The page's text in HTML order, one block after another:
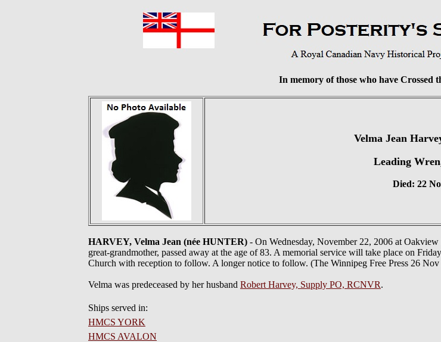
In memory of those who have Crossed
Velma Jean
Leading
Died: 22
HARVEY, Velma Jean (née HUNTER) - On Wednesday, November 22, 2006 at
great-grandmother, passed away at the age of 83. A memorial service will take place on
Church with reception to follow. A longer notice to follow. (The Winnipeg Free Press 26
Velma was predeceased by her husband Robert Harvey, Supply PO, RCNVR.
Ships served in:
HMCS YORK
HMCS AVALON